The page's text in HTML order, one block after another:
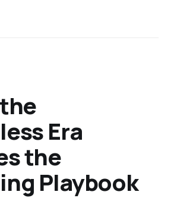
Era
the
Playbook